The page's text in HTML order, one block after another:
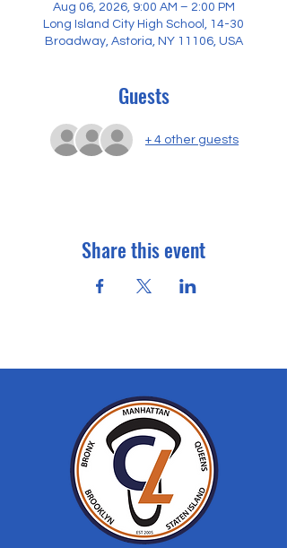
Aug 06, 2026, 9:00 AM – 2:00 PM
Long Island City High School, 14-30
Broadway, Astoria, NY 11106, USA
Guests
+ 4 other guests
Share this event